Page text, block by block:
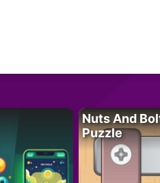
Nuts And
Puzzle